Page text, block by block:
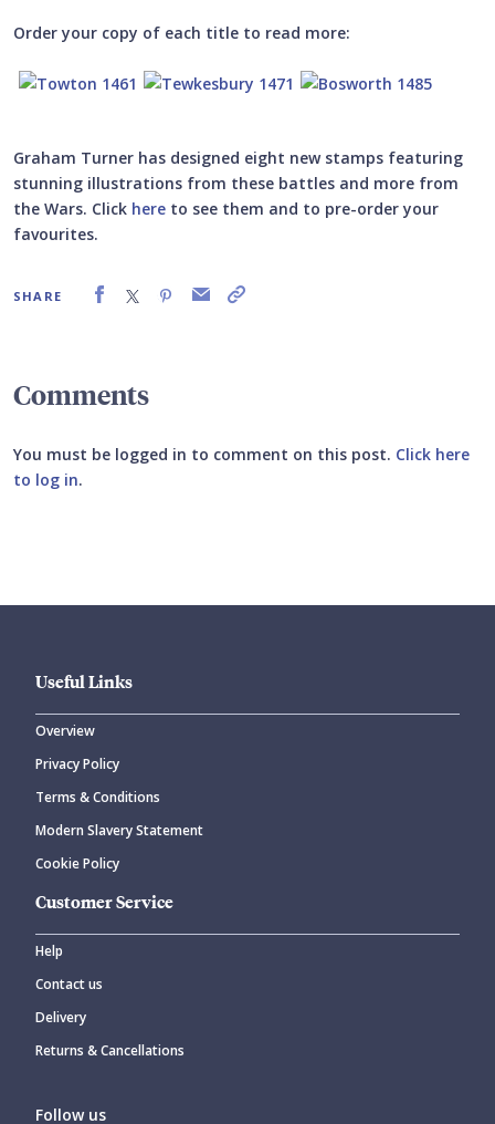
Order your copy of each title to read more:
Graham Turner has designed eight new stamps featuring
stunning illustrations from these battles and more from
the Wars. Click here to see them and to pre-order your
favourites.
SHARE
Comments
You must be logged in to comment on this post. Click here
to log in.
CANCEL
Useful Links
Overview
Privacy Policy
Terms & Conditions
Modern Slavery Statement
Cookie Policy
Customer Service
Help
Contact us
Delivery
Returns & Cancellations
Follow us